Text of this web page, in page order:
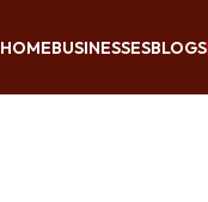
HOMEBUSINESSESBLOGS